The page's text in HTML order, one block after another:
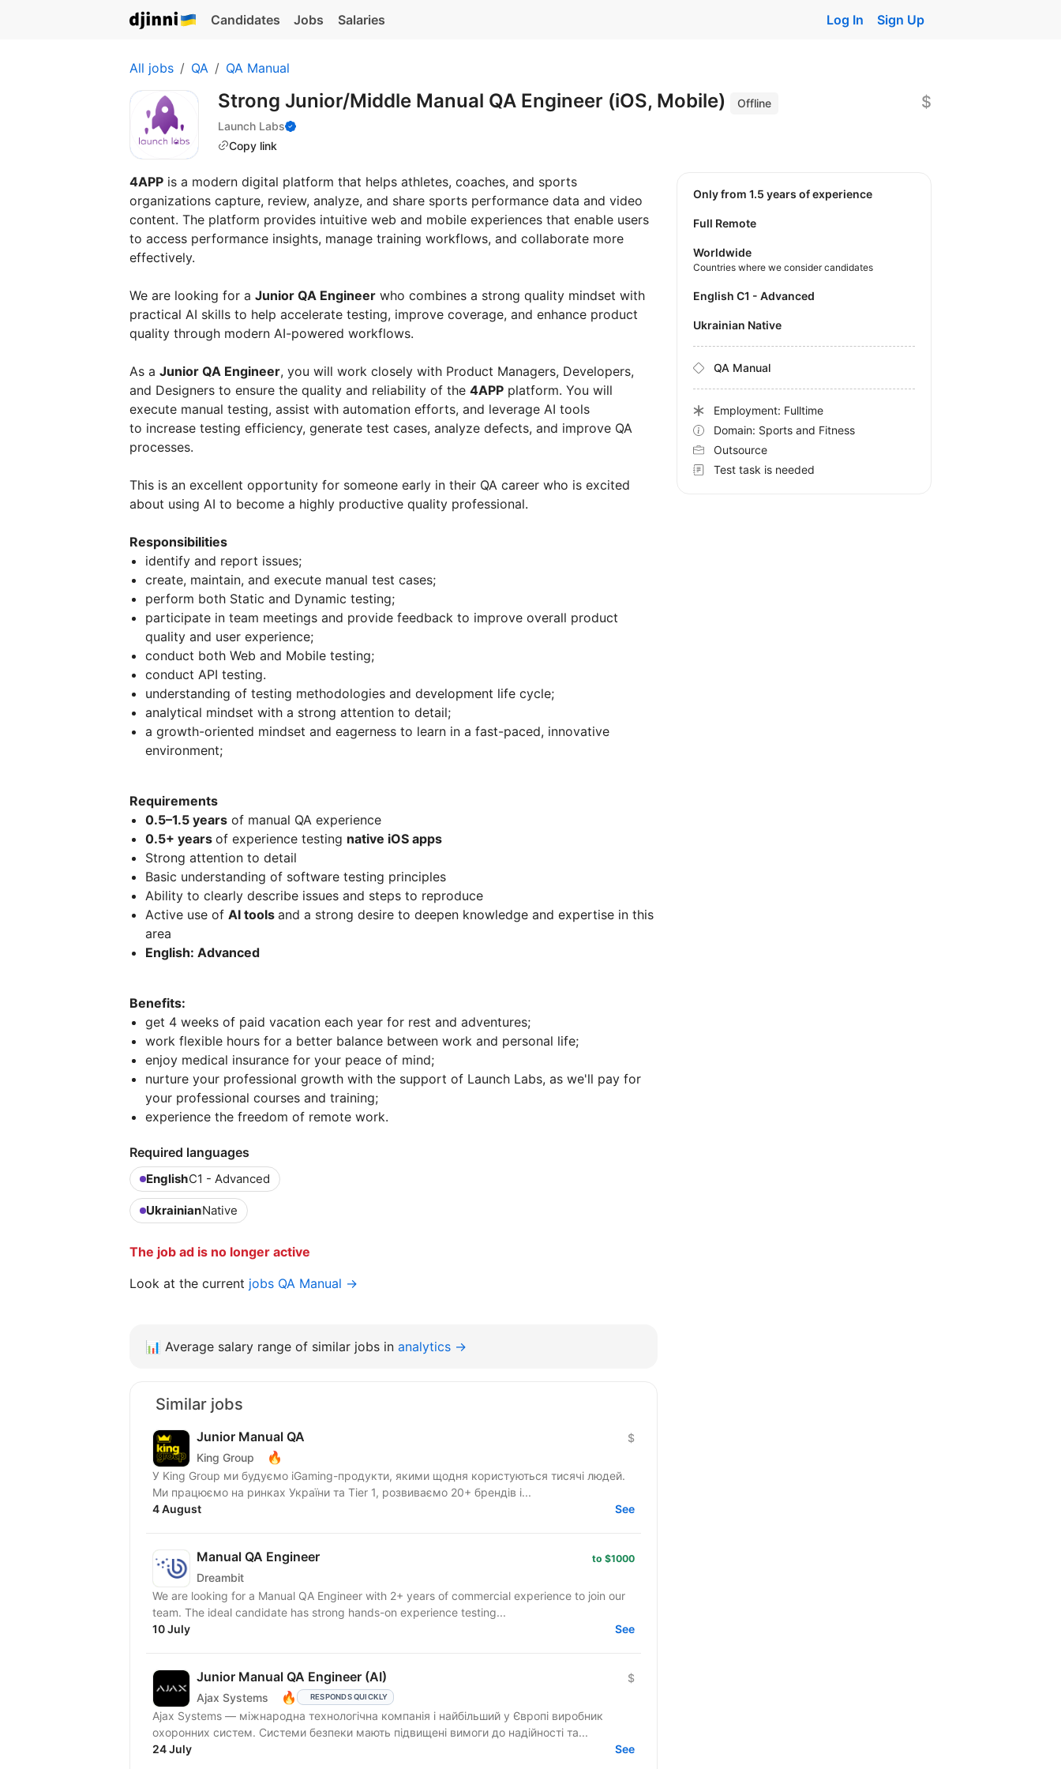
Candidates Jobs Salaries Log In Sign Up
All jobs QA QA Manual
Strong Junior/Middle Manual QA Engineer (iOS, Mobile)
Offline
Launch Labs
Copy link
$
4APP is a modern digital platform that helps athletes, coaches, and sports
organizations capture, review, analyze, and share sports performance data and video
content. The platform provides intuitive web and mobile experiences that enable users
to access performance insights, manage training workflows, and collaborate more
effectively.
We are looking for a Junior QA Engineer who combines a strong quality mindset with
practical AI skills to help accelerate testing, improve coverage, and enhance product
quality through modern AI-powered workflows.
As a Junior QA Engineer, you will work closely with Product Managers, Developers,
and Designers to ensure the quality and reliability of the 4APP platform. You will
execute manual testing, assist with automation efforts, and leverage AI tools
to increase testing efficiency, generate test cases, analyze defects, and improve QA
processes.
This is an excellent opportunity for someone early in their QA career who is excited
about using AI to become a highly productive quality professional.
Responsibilities
identify and report issues;
create, maintain, and execute manual test cases;
perform both Static and Dynamic testing;
participate in team meetings and provide feedback to improve overall product
quality and user experience;
conduct both Web and Mobile testing;
conduct API testing.
understanding of testing methodologies and development life cycle;
analytical mindset with a strong attention to detail;
a growth-oriented mindset and eagerness to learn in a fast-paced, innovative
environment;
Requirements
0.5–1.5 years of manual QA experience
0.5+ years of experience testing native iOS apps
Strong attention to detail
Basic understanding of software testing principles
Ability to clearly describe issues and steps to reproduce
Active use of AI tools and a strong desire to deepen knowledge and expertise in this
area
English: Advanced
Benefits:
get 4 weeks of paid vacation each year for rest and adventures;
work flexible hours for a better balance between work and personal life;
enjoy medical insurance for your peace of mind;
nurture your professional growth with the support of Launch Labs, as we'll pay for
your professional courses and training;
experience the freedom of remote work.
Required languages
EnglishC1 - Advanced
UkrainianNative
The job ad is no longer active
Look at the current jobs QA Manual →
Only from 1.5 years of experience
Full Remote
Worldwide
Countries where we consider candidates
English C1 - Advanced
Ukrainian Native
QA Manual
Employment: Fulltime
Domain: Sports and Fitness
Outsource
Test task is needed
📊 Average salary range of similar jobs in analytics →
Similar jobs
Junior Manual QA
King Group 🔥
$
У King Group ми будуємо iGaming-продукти, якими щодня користуються тисячі людей.
Ми працюємо на ринках України та Tier 1, розвиваємо 20+ брендів і...
4 August
See
Manual QA Engineer
Dreambit
to $1000
We are looking for a Manual QA Engineer with 2+ years of commercial experience to join our
team. The ideal candidate has strong hands-on experience testing...
10 July
See
Junior Manual QA Engineer (AI)
Ajax Systems 🔥 RESPONDS QUICKLY
$
Ajax Systems — міжнародна технологічна компанія і найбільший у Європі виробник
охоронних систем. Системи безпеки мають підвищені вимоги до надійності та...
24 July
See